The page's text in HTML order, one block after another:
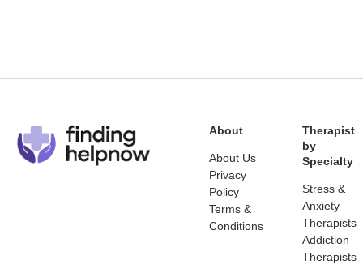
About
About Us
Privacy
Policy
Terms &
Conditions
Therapist
by
Specialty
Stress &
Anxiety
Therapists
Addiction
Therapists